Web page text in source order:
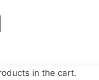
in the cart.